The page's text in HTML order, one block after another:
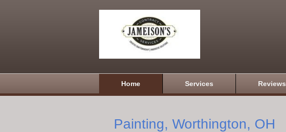
Home Services Reviews
Painting, Worthington, OH